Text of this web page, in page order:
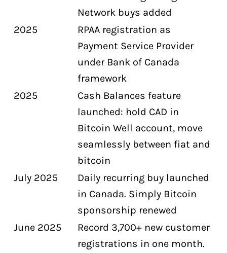
Network buys added
2025
RPAA registration as
Payment Service Provider
under Bank of Canada
framework
2025
Cash Balances feature
launched: hold CAD in
Bitcoin Well account, move
seamlessly between fiat and
bitcoin
July 2025
Daily recurring buy launched
in Canada. Simply Bitcoin
sponsorship renewed
June 2025
Record 3,700+ new customer
registrations in one month.